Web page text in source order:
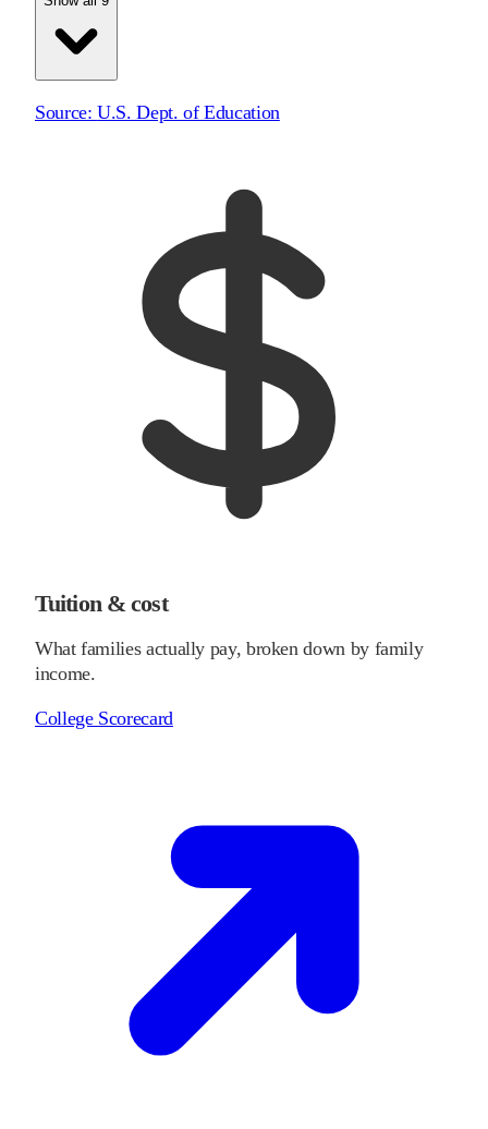
Source:U.S. Dept. of Education
Tuition & cost
What families actually pay, broken down by family
income.
College Scorecard